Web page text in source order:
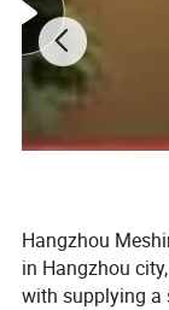
Hangzhou
in Hangzhou
with supplying a